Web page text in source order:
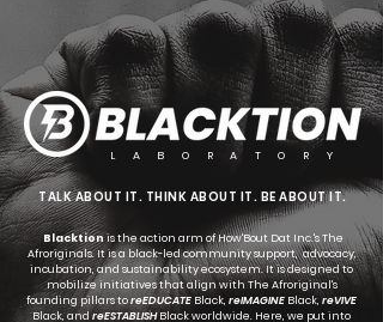
L A B O R A T O R Y
TALK ABOUT IT. THINK ABOUT IT. BE ABOUT IT.
Blacktionis the action arm of How'Bout Dat Inc.'s The
Afroriginals. It is a black-led community support, advocacy,
incubation, and sustainability ecosystem. It is designed to
mobilize initiatives that align with The Afroriginal's
founding pillars toreEDUCATE Black, reIMAGINE Black, reVIVE
Black, andreESTABLISHBlack worldwide. Here, we put into